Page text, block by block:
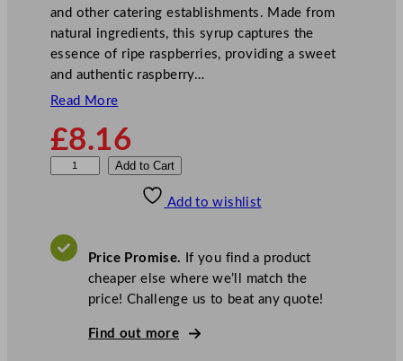
and other catering establishments. Made from
natural ingredients, this syrup captures the
essence of ripe raspberries, providing a sweet
and authentic raspberry…
Read More
£8.16
n
Add to Cart
Add to wishlist
Price Promise. If you find a product
cheaper else where we’ll match the
price! Challenge us to beat any quote!
Find out more